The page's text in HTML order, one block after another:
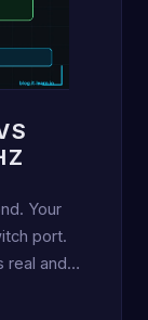
Your
port.
real and